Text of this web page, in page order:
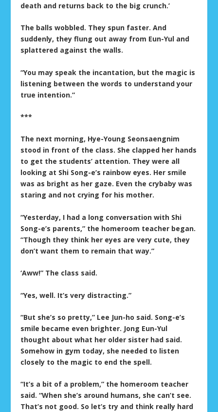
death and returns back to the big crunch.’
The balls wobbled. They spun faster. And
suddenly, they flung out away from Eun-Yul and
splattered against the walls.
“You may speak the incantation, but the magic is
listening between the words to understand your
true intention.”
***
The next morning, Hye-Young Seonsaengnim
stood in front of the class. She clapped her hands
to get the students’ attention. They were all
looking at Shi Song-e’s rainbow eyes. Her smile
was as bright as her gaze. Even the crybaby was
staring and not crying for his mother.
“Yesterday, I had a long conversation with Shi
Song-e’s parents,” the homeroom teacher began.
“Though they think her eyes are very cute, they
don’t want them to remain that way.”
‘Aww!” The class said.
“Yes, well. It’s very distracting.”
“But she’s so pretty,” Lee Jun-ho said. Song-e’s
smile became even brighter. Jong Eun-Yul
thought about what her older sister had said.
Somehow in gym today, she needed to listen
closely to the magic to end the spell.
“It’s a bit of a problem,” the homeroom teacher
said. “When she’s around humans, she can’t see.
That’s not good. So let’s try and think really hard